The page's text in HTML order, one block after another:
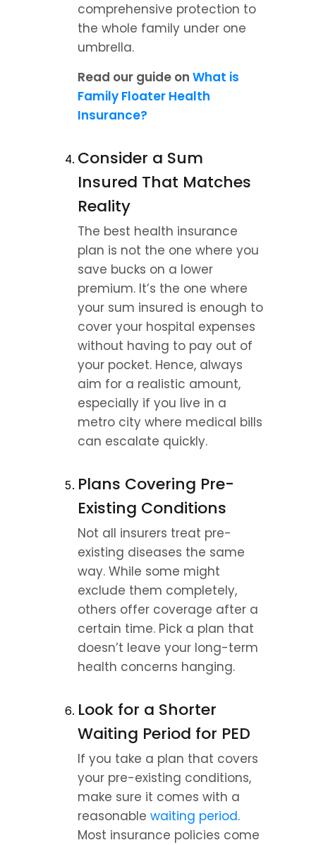
comprehensive protection to
the whole family under one
umbrella.
Read our guide on What is
Family Floater Health
Insurance?
Consider a Sum
Insured That Matches
Reality
The best health insurance
plan is not the one where you
save bucks on a lower
premium. It’s the one where
your sum insured is enough to
cover your hospital expenses
without having to pay out of
your pocket. Hence, always
aim for a realistic amount,
especially if you live in a
metro city where medical bills
can escalate quickly.
Plans Covering Pre-
Existing Conditions
Not all insurers treat pre-
existing diseases the same
way. While some might
exclude them completely,
others offer coverage after a
certain time. Pick a plan that
doesn’t leave your long-term
health concerns hanging.
Look for a Shorter
Waiting Period for PED
If you take a plan that covers
your pre-existing conditions,
make sure it comes with a
reasonable waiting period.
Most insurance policies come